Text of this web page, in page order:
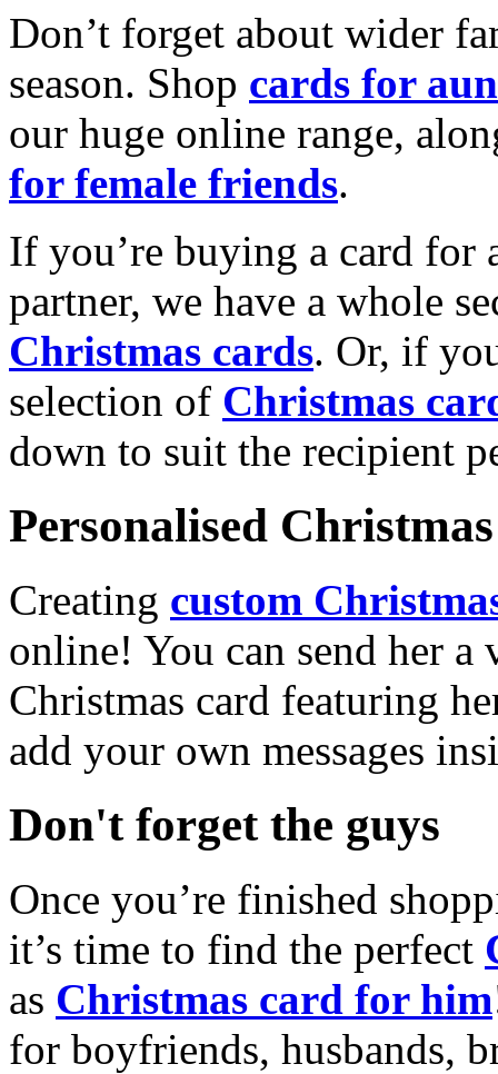
Don’t forget about wider
season. Shop cards for
our huge online range,
for female friends.
If you’re buying a card for
partner, we have a whole
Christmas cards. Or, if
selection of Christmas
down to suit the recipient
Personalised
Creating custom
online! You can send her a
Christmas card featuring
add your own messages
Don't forget the guys
Once you’re finished
it’s time to find the perfect
as Christmas card for him
for boyfriends, husbands,